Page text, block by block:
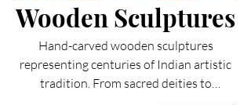
Wooden Sculptures
Hand-carved wooden sculptures
representing centuries of Indian artistic
tradition. From sacred deities to